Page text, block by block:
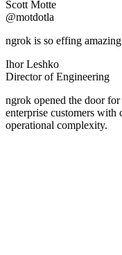
Scott Motte
@motdotla
ngrok is so effing amazing
Ihor Leshko
Director of Engineering
ngrok opened the door
enterprise customers with
operational complexity.